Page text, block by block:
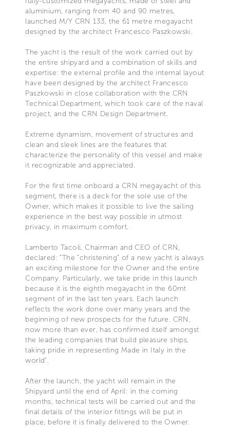
aluminium, ranging from 40 and 90 metres,
launched M/Y CRN 133, the 61 metre megayacht
designed by the architect Francesco Paszkowski.
The yacht is the result of the work carried out by
the entire shipyard and a combination of skills and
expertise: the external profile and the internal layout
have been designed by the architect Francesco
Paszkowski in close collaboration with the CRN
Technical Department, which took care of the naval
project, and the CRN Design Department.
Extreme dynamism, movement of structures and
clean and sleek lines are the features that
characterize the personality of this vessel and make
it recognizable and appreciated.
For the first time onboard a CRN megayacht of this
segment, there is a deck for the sole use of the
Owner, which makes it possible to live the sailing
experience in the best way possible in utmost
privacy, in maximum comfort.
Lamberto Tacoli, Chairman and CEO of CRN,
declared: “The “christening” of a new yacht is always
an exciting milestone for the Owner and the entire
Company. Particularly, we take pride in this launch
because it is the eighth megayacht in the 60mt
segment of in the last ten years. Each launch
reflects the work done over many years and the
beginning of new prospects for the future. CRN,
now more than ever, has confirmed itself amongst
the leading companies that build pleasure ships,
taking pride in representing Made in Italy in the
world”.
After the launch, the yacht will remain in the
Shipyard until the end of April: in the coming
months, technical tests will be carried out and the
final details of the interior fittings will be put in
place, before it is finally delivered to the Owner.